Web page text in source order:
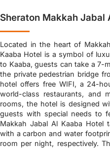
Sheraton Makkah Jabal
Located in the heart of
Kaaba Hotel is a symbol of
to Kaaba, guests can take a 7-
the private pedestrian bridge
hotel offers free WIFI, a 24-
world-class restaurants, and
rooms, the hotel is designed
guests with special needs to
Makkah Jabal Al Kaaba Hotel
with a carbon and water
room per night, respectively.